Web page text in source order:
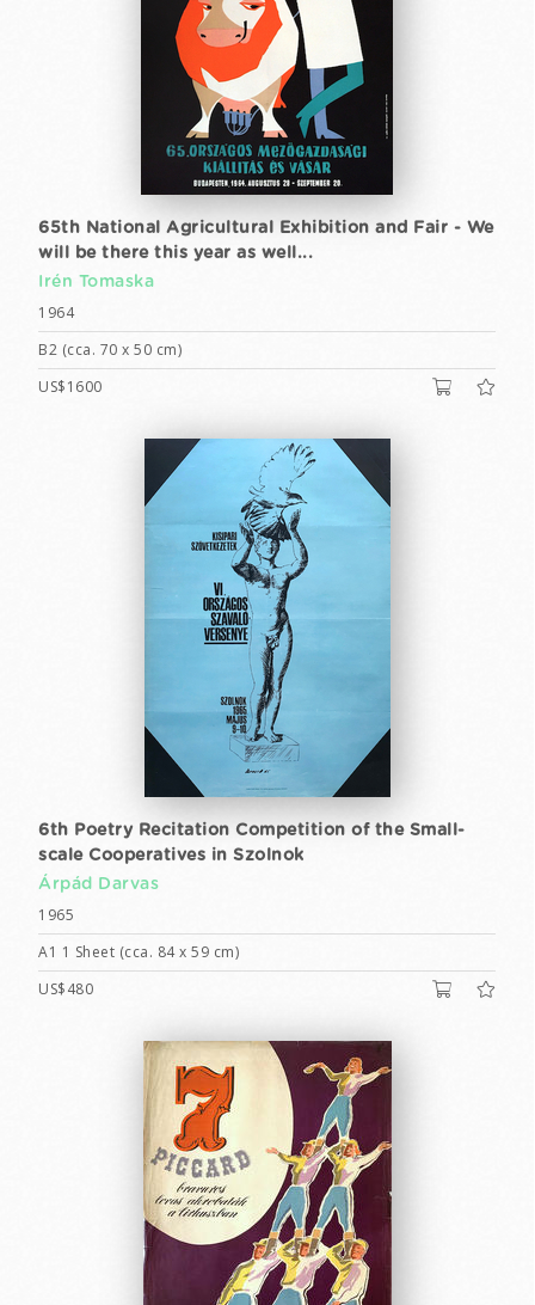
65th National Agricultural Exhibition and Fair - We
will be there this year as well...
Irén Tomaska
1964
B2 (cca. 70 x 50 cm)
US$1600
6th Poetry Recitation Competition of the Small-
scale Cooperatives in Szolnok
Árpád Darvas
1965
A1 1 Sheet (cca. 84 x 59 cm)
US$480